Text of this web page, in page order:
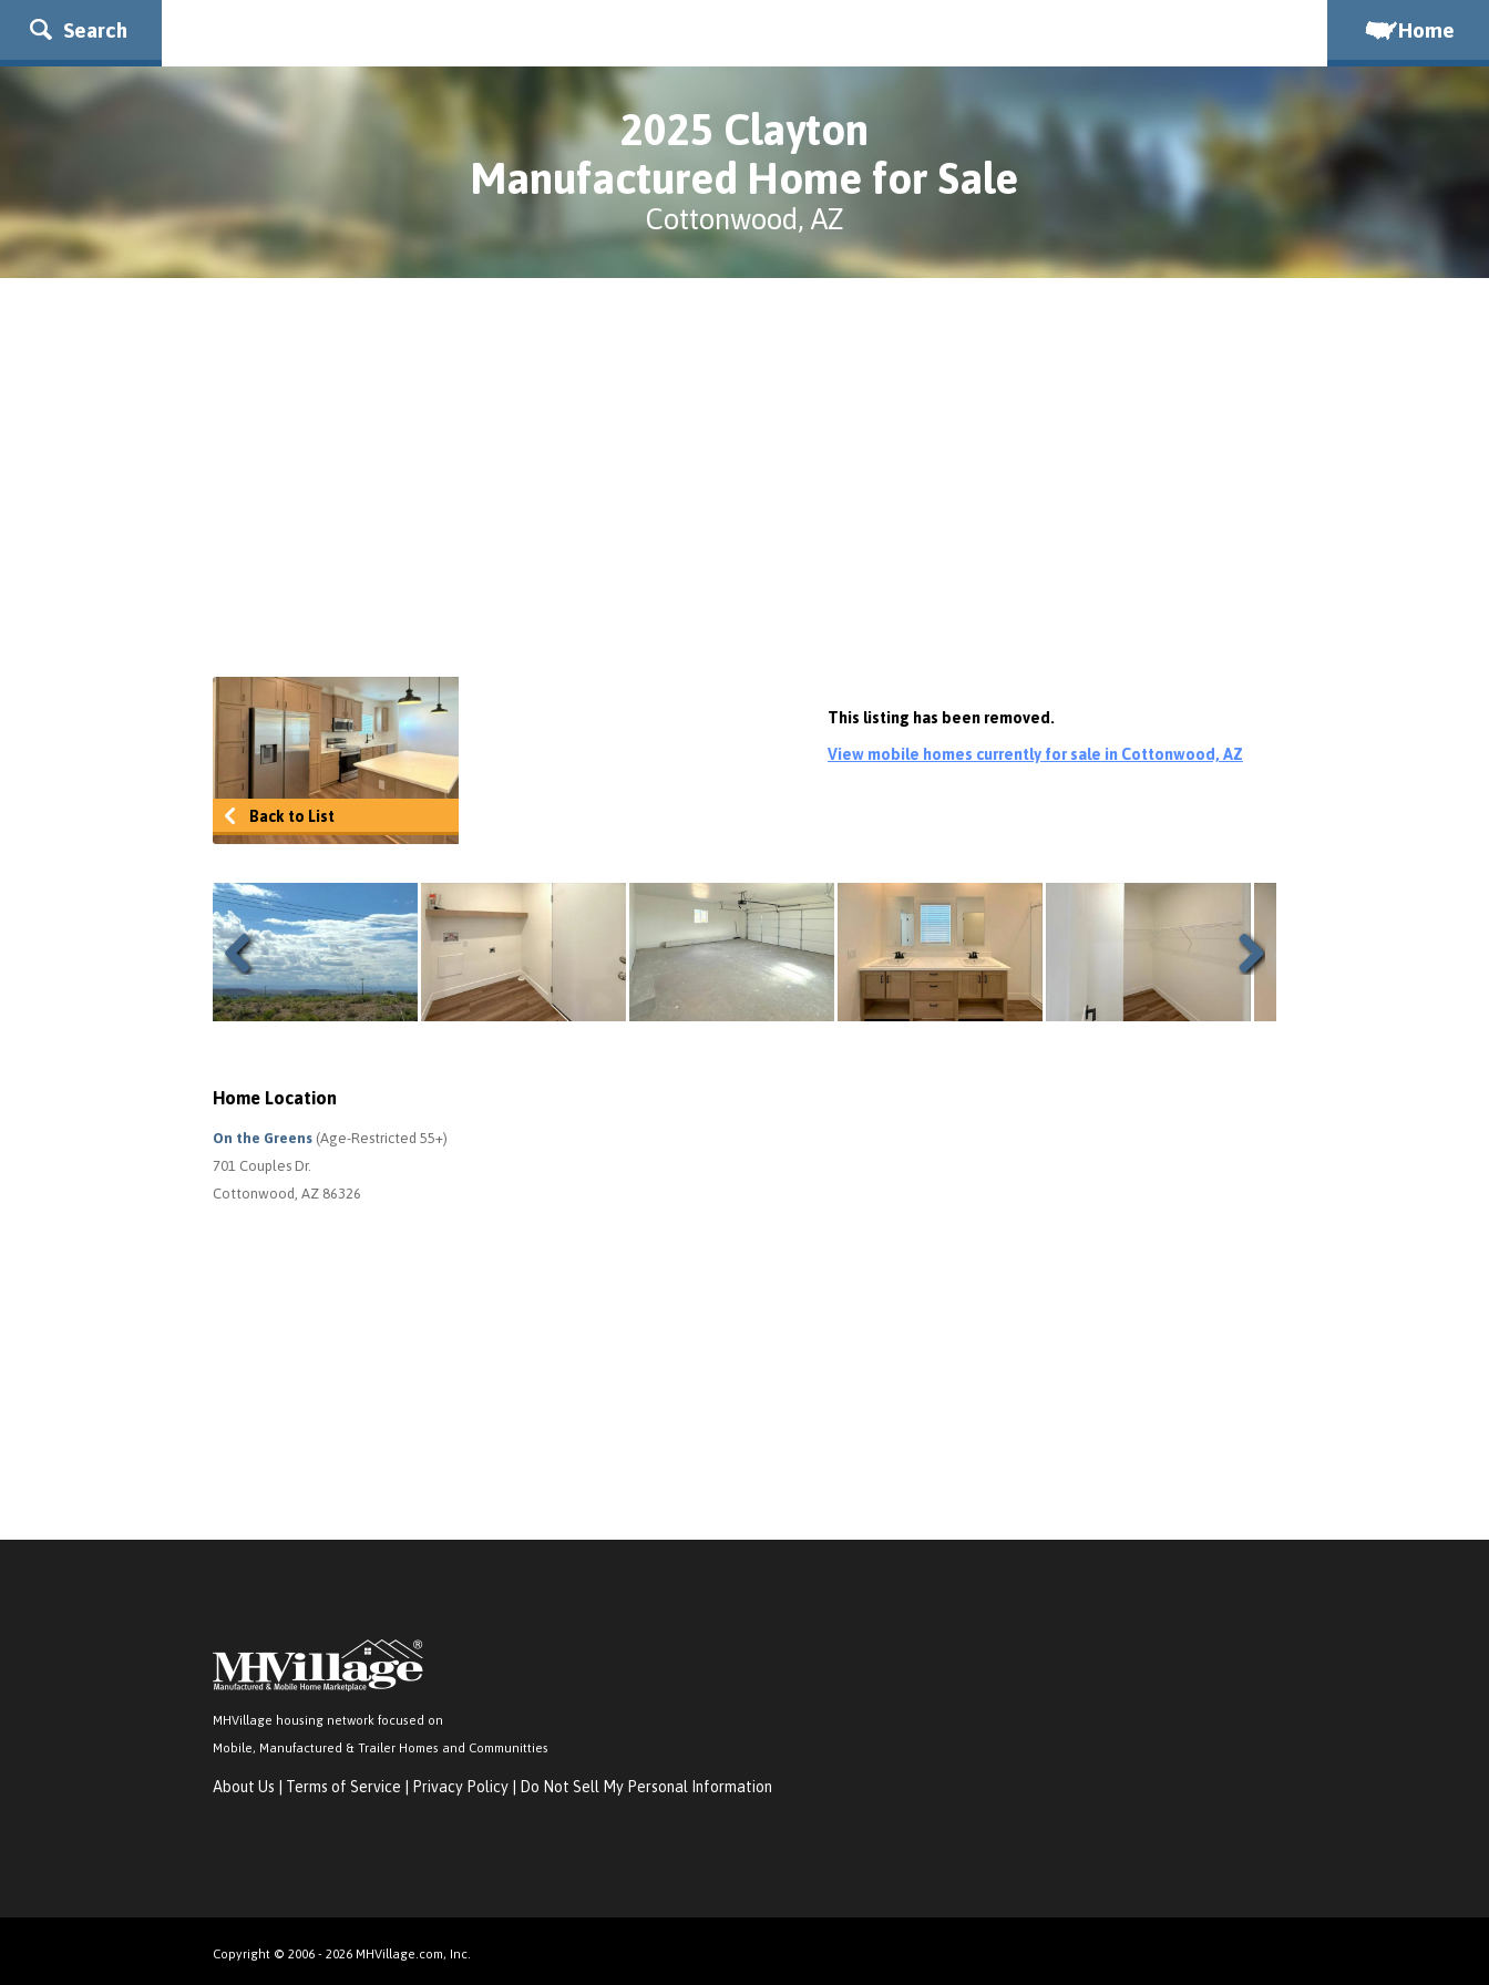
Search Home
2025 Clayton
Manufactured Home for Sale
Cottonwood, AZ
Back to List
This listing has been removed.
View mobile homes currently for sale in Cottonwood, AZ
Previous
Home Location
On the Greens (Age-Restricted 55+)
701 Couples Dr.
Cottonwood, AZ 86326
MHVillage housing network focused on
Mobile, Manufactured & Trailer Homes and Communitties
About Us Terms of Service Privacy Policy Do Not Sell My Personal Information
Copyright © 2006 - 2026 MHVillage.com, Inc.